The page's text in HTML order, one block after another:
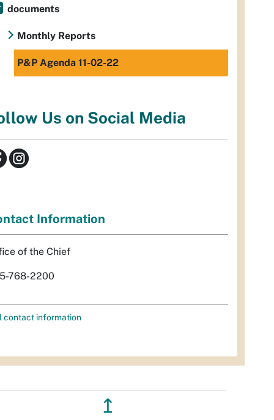
documents
Monthly Reports
P&P Agenda 11-02-22
Us on Social Media
Information
of the Chief
768-2200
contact information
↥